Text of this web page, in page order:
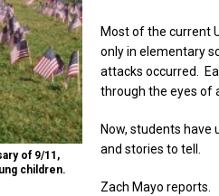
of 9/11,
children.
Most of the current
only in elementary
attacks occurred.
through the eyes of
Now, students have
and stories to tell.
Zach Mayo reports.